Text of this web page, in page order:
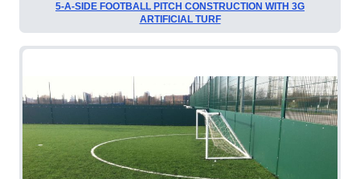
5-A-SIDE FOOTBALL PITCH CONSTRUCTION WITH 3G
ARTIFICIAL TURF